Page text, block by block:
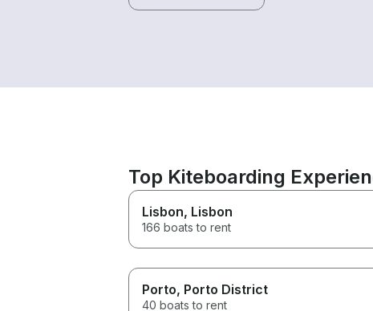
Top Kiteboarding
Lisbon, Lisbon
166 boats to rent
Porto, Porto District
40 boats to rent